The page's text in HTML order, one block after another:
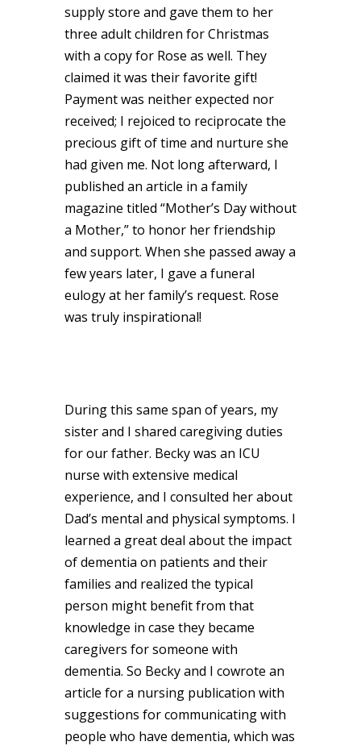
supply store and gave them to her
three adult children for Christmas
with a copy for Rose as well. They
claimed it was their favorite gift!
Payment was neither expected nor
received; I rejoiced to reciprocate the
precious gift of time and nurture she
had given me. Not long afterward, I
published an article in a family
magazine titled “Mother’s Day without
a Mother,” to honor her friendship
and support. When she passed away a
few years later, I gave a funeral
eulogy at her family’s request. Rose
was truly inspirational!
During this same span of years, my
sister and I shared caregiving duties
for our father. Becky was an ICU
nurse with extensive medical
experience, and I consulted her about
Dad’s mental and physical symptoms. I
learned a great deal about the impact
of dementia on patients and their
families and realized the typical
person might benefit from that
knowledge in case they became
caregivers for someone with
dementia. So Becky and I cowrote an
article for a nursing publication with
suggestions for communicating with
people who have dementia, which was